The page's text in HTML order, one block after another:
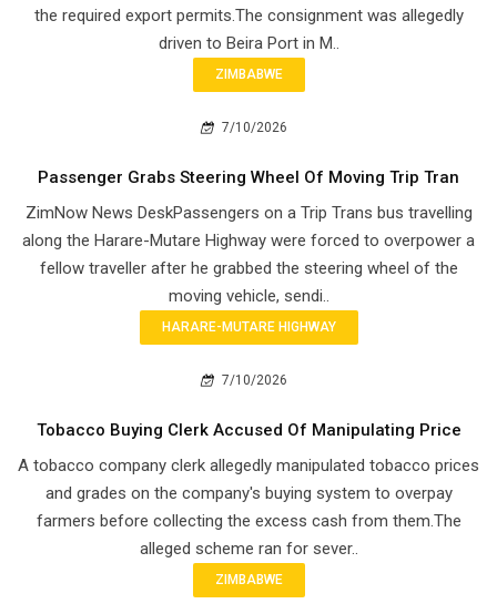
the required export permits.The consignment was allegedly
driven to Beira Port in M..
ZIMBABWE
7/10/2026
Passenger Grabs Steering Wheel Of Moving Trip Tran
ZimNow News DeskPassengers on a Trip Trans bus travelling
along the Harare-Mutare Highway were forced to overpower a
fellow traveller after he grabbed the steering wheel of the
moving vehicle, sendi..
HARARE-MUTARE HIGHWAY
7/10/2026
Tobacco Buying Clerk Accused Of Manipulating Price
A tobacco company clerk allegedly manipulated tobacco prices
and grades on the company's buying system to overpay
farmers before collecting the excess cash from them.The
alleged scheme ran for sever..
ZIMBABWE